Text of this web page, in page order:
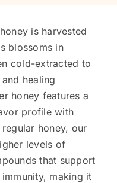
is harvested
blossoms in
cold-extracted to
healing
honey features a
profile with
honey, our
levels of
that support
making it